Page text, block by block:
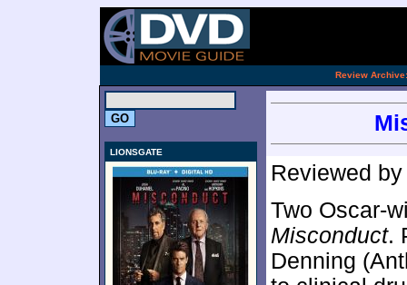
Review Archive:
LIONSGATE
Reviewed
Two Oscar-
Misconduct.
Denning